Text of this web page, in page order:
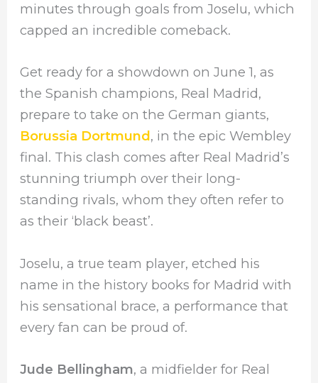
minutes through goals from Joselu, which
capped an incredible comeback.
Get ready for a showdown on June 1, as
the Spanish champions, Real Madrid,
prepare to take on the German giants,
Borussia Dortmund, in the epic Wembley
final. This clash comes after Real Madrid’s
stunning triumph over their long-
standing rivals, whom they often refer to
as their ‘black beast’.
Joselu, a true team player, etched his
name in the history books for Madrid with
his sensational brace, a performance that
every fan can be proud of.
Jude Bellingham, a midfielder for Real